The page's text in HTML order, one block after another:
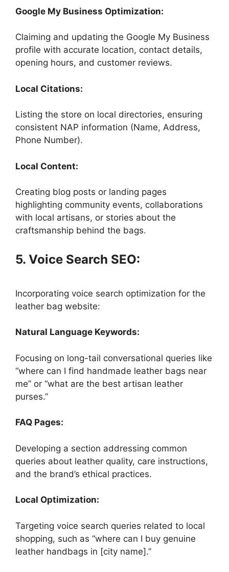
Google My Business Optimization:
Claiming and updating the Google My Business
profile with accurate location, contact details,
opening hours, and customer reviews.
Local Citations:
Listing the store on local directories, ensuring
consistent NAP information (Name, Address,
Phone Number).
Local Content:
Creating blog posts or landing pages
highlighting community events, collaborations
with local artisans, or stories about the
craftsmanship behind the bags.
5. Voice Search SEO:
Incorporating voice search optimization for the
leather bag website:
Natural Language Keywords:
Focusing on long-tail conversational queries like
“where can I find handmade leather bags near
me” or “what are the best artisan leather
purses.”
FAQ Pages:
Developing a section addressing common
queries about leather quality, care instructions,
and the brand’s ethical practices.
Local Optimization:
Targeting voice search queries related to local
shopping, such as “where can I buy genuine
leather handbags in [city name].”